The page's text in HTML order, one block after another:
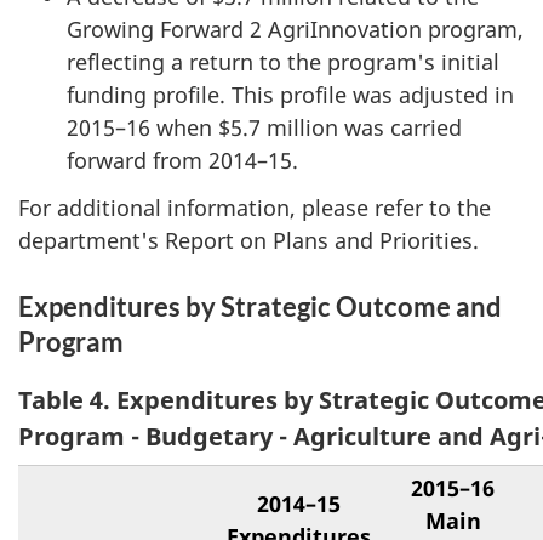
Growing Forward 2 AgriInnovation program,
reflecting a return to the program's initial
funding profile. This profile was adjusted in
2015–16 when $5.7 million was carried
forward from 2014–15.
For additional information, please refer to the
department's Report on Plans and Priorities.
Expenditures by Strategic Outcome and
Program
Table 4. Expenditures by Strategic
Program - Budgetary - Agriculture and
2014–15
2015–16
Main